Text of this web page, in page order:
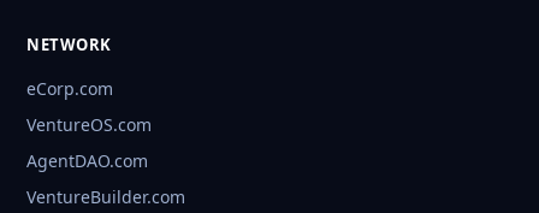
NETWORK
eCorp.com
VentureOS.com
AgentDAO.com
VentureBuilder.com